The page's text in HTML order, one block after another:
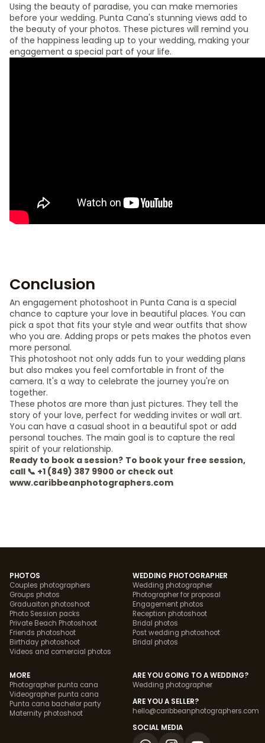
Using the beauty of paradise, you can make memories
before your wedding. Punta Cana's stunning views add to
the beauty of your photos. These pictures will remind you
of the happiness leading up to your wedding, making your
engagement a special part of your life.
Conclusion
An engagement photoshoot in Punta Cana is a special
chance to capture your love in beautiful places. You can
pick a spot that fits your style and wear outfits that show
who you are. Adding props or pets makes the photos even
more personal.
This photoshoot not only adds fun to your wedding plans
but also makes you feel comfortable in front of the
camera. It's a way to celebrate the journey you're on
together.
These photos are more than just pictures. They tell the
story of your love, perfect for wedding invites or wall art.
You can have a casual shoot in a beautiful spot or add
personal touches. The main goal is to capture the real
spirit of your relationship.
Ready to book a session? To book your free session,
call 📞 +1 (849) 387 9900 or check out
www.caribbeanphotographers.com
PHOTOS
Couples photographers
Groups photos
Graduaiton photoshoot
Photo Session packs
Private Beach Photoshoot
Friends photoshoot
Birthday photoshoot
Videos and comercial photos
WEDDING PHOTOGRAPHER
Wedding photographer
Photographer for proposal
Engagement photos
Reception photoshoot
Bridal photos
Post wedding photoshoot
Bridal photos
MORE
Photographer punta cana
Videographer punta cana
Punta cana bachelor party
Maternity photoshoot
ARE YOU GOING TO A WEDDING?
Wedding photographer
ARE YOU A SELLER?
hello@caribbeanphotographers.com
SOCIAL MEDIA